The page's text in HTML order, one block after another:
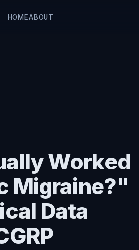
HOMEABOUT
Worked
Migraine?"
Data